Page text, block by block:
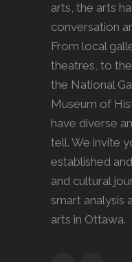
arts, the arts
conversation
From local
theatres, to
the National
Museum of
have diverse
tell. We invite
established
and cultural
smart analysis
arts in Ottawa.